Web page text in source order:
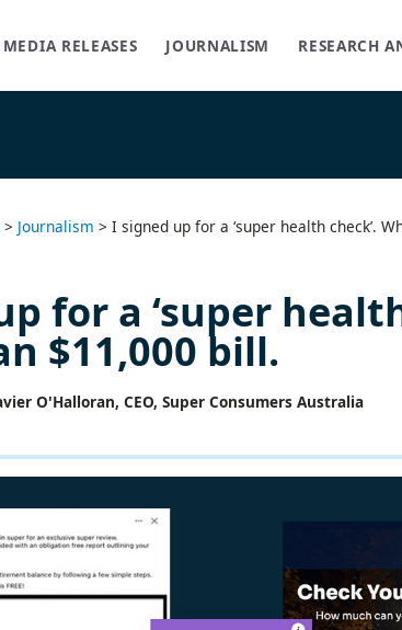
MEDIA RELEASES JOURNALISM RESEARCH
> Journalism > I signed up for a ‘super health check’.
for a ‘super
$11,000 bill.
O'Halloran, CEO, Super Consumers Australia